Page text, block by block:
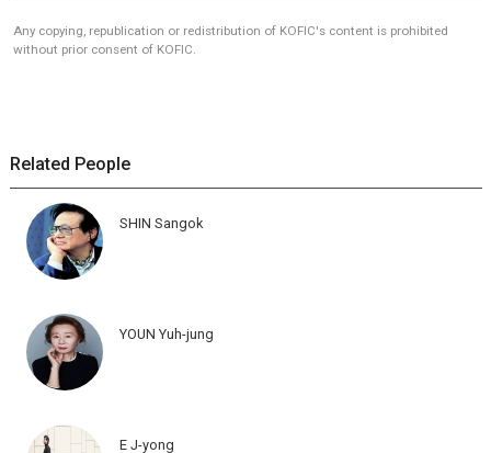
Any copying, republication or redistribution of KOFIC's content is prohibited
without prior consent of KOFIC.
Related People
SHIN Sangok
YOUN Yuh-jung
E J-yong